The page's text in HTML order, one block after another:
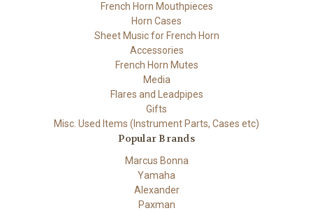
French Horn Mouthpieces
Horn Cases
Sheet Music for French Horn
Accessories
French Horn Mutes
Media
Flares and Leadpipes
Gifts
Misc. Used Items (Instrument Parts, Cases etc)
Popular Brands
Marcus Bonna
Yamaha
Alexander
Paxman